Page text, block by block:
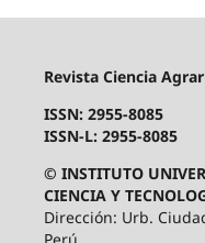
Revista Ciencia
ISSN: 2955-8085
ISSN-L: 2955-8085
© INSTITUTO
CIENCIA Y
Dirección: Urb.